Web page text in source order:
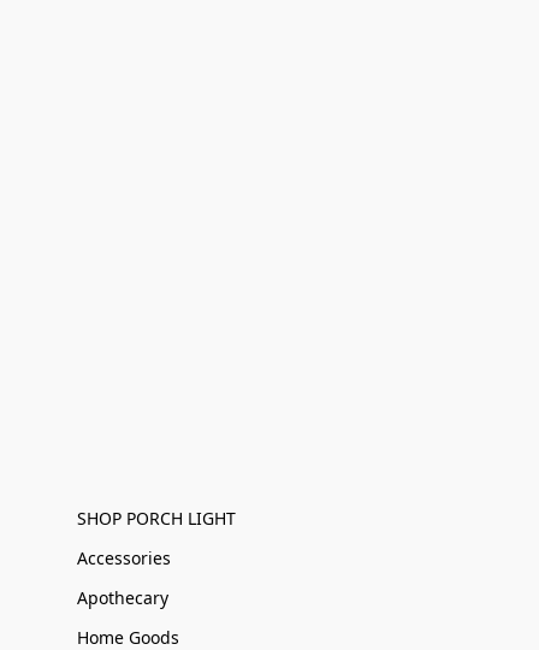
SHOP PORCH LIGHT
Accessories
Apothecary
Home Goods